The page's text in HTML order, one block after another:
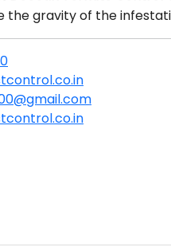
the gravity of the